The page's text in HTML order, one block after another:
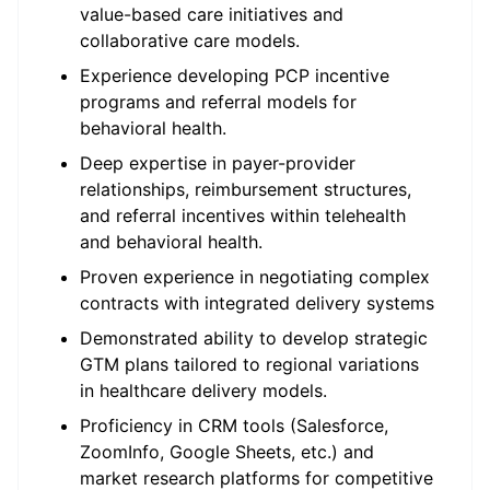
value-based care initiatives and
collaborative care models.
Experience developing PCP incentive
programs and referral models for
behavioral health.
Deep expertise in payer-provider
relationships, reimbursement structures,
and referral incentives within telehealth
and behavioral health.
Proven experience in negotiating complex
contracts with integrated delivery systems
Demonstrated ability to develop strategic
GTM plans tailored to regional variations
in healthcare delivery models.
Proficiency in CRM tools (Salesforce,
ZoomInfo, Google Sheets, etc.) and
market research platforms for competitive